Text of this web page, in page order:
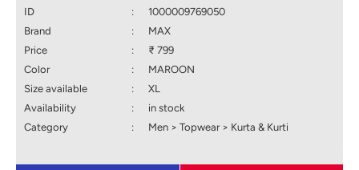
ID :
1000009769050
Brand
:
MAX
Price
:
₹ 799
Color
:
MAROON
Size available
:
XL
Availability
:
in stock
Category
: Men > Topwear > Kurta & Kurti